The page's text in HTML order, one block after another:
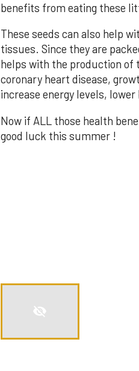
benefits from eating these
These seeds can also help
tissues. Since they are
helps with the production of
coronary heart disease,
increase energy levels,
Now if ALL those health
good luck this summer !